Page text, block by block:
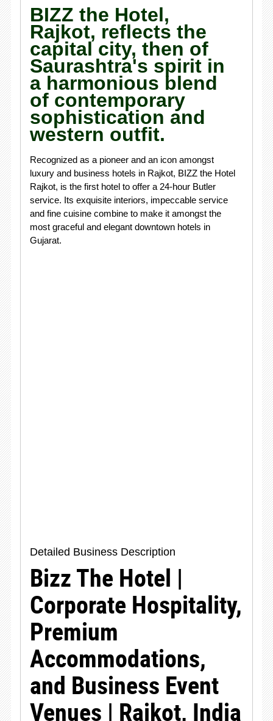
BIZZ the Hotel,
Rajkot, reflects the
capital city, then of
Saurashtra's spirit in
a harmonious blend
of contemporary
sophistication and
western outfit.
Recognized as a pioneer and an icon amongst
luxury and business hotels in Rajkot, BIZZ the Hotel
Rajkot, is the first hotel to offer a 24-hour Butler
service. Its exquisite interiors, impeccable service
and fine cuisine combine to make it amongst the
most graceful and elegant downtown hotels in
Gujarat.
Detailed Business Description
Bizz The Hotel |
Corporate Hospitality,
Premium
Accommodations,
and Business Event
Venues | Rajkot, India